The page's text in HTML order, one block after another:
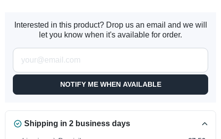
Interested in this product? Drop us an email and we will
let you know when it's available for order.
NOTIFY ME WHEN AVAILABLE
Shipping in 2 business days